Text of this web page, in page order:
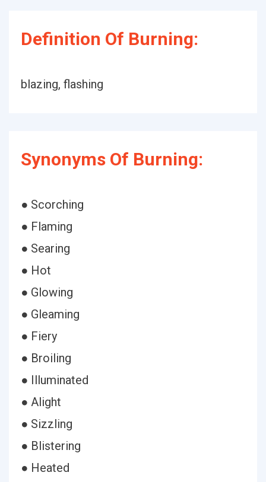
Definition Of Burning:
blazing, flashing
Synonyms Of Burning:
● Scorching
● Flaming
● Searing
● Hot
● Glowing
● Gleaming
● Fiery
● Broiling
● Illuminated
● Alight
● Sizzling
● Blistering
● Heated